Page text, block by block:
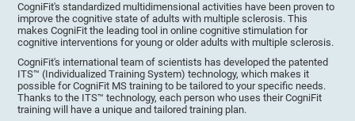
CogniFit's standardized multidimensional activities have been proven to
improve the cognitive state of adults with multiple sclerosis. This
makes CogniFit the leading tool in online cognitive stimulation for
cognitive interventions for young or older adults with multiple sclerosis.
CogniFit's international team of scientists has developed the patented
ITS™ (Individualized Training System) technology, which makes it
possible for CogniFit MS training to be tailored to your specific needs.
Thanks to the ITS™ technology, each person who uses their CogniFit
training will have a unique and tailored training plan.